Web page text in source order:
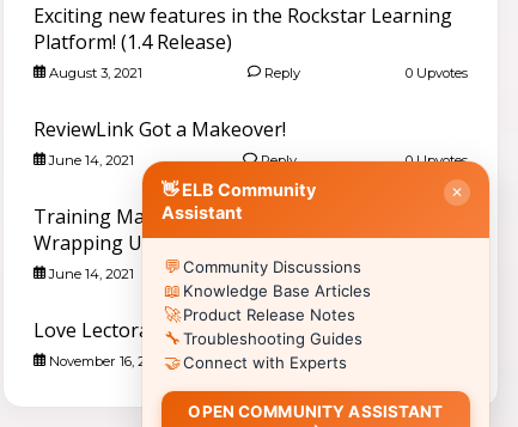
Exciting new features in the Rockstar Learning
Platform! (1.4 Release)
August 3, 2021 Reply 0 Upvotes
ReviewLink Got a Makeover!
June 14, 2021 Reply 0 Upvotes
Training Magazine Choice Awards Are
Wrapping Up! Please vote for us!
June 14, 2021 Reply
Love Lectora? Love Amazon? You are in luck.
November 16, 2020 Reply
👋 ELB Community
Assistant
✕
💬Community Discussions
📖 Knowledge Base Articles
🚀Product Release Notes
🔧Troubleshooting Guides
🤝Connect with Experts
OPEN COMMUNITY ASSISTANT
🎓Browse All Things eLearning Discussions ›
✏️ Post a New Question
📣 Announcements & News
Meet Community Members
🤖 AI Services Discussions ›
Submit a Support Ticket
📚 Browse Community Topics by Product
📖 Lectora® 🥽 CenarioVR 🎮Training Arcade
🎭 Rehearsal ReviewLink
🏫 CourseMill® 🎸Rockstar LMS
🎨Learning Creation Studio 🖼️Asset Libraries
Off-the-Shelf Content 📡 xAPI / Tin Can